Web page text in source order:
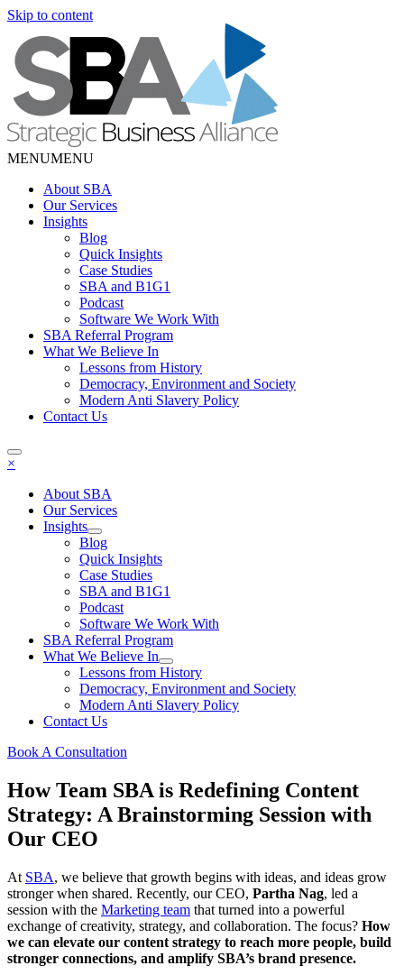
Skip to content
MENUMENU
About SBA
Our Services
Insights
Blog
Quick Insights
Case Studies
SBA and B1G1
Podcast
Software We Work With
SBA Referral Program
What We Believe In
Lessons from History
Democracy, Environment and Society
Modern Anti Slavery Policy
Contact Us
×
About SBA
Our Services
Insights
Blog
Quick Insights
Case Studies
SBA and B1G1
Podcast
Software We Work With
SBA Referral Program
What We Believe In
Lessons from History
Democracy, Environment and Society
Modern Anti Slavery Policy
Contact Us
Book A Consultation
How Team SBA is Redefining Content
Strategy: A Brainstorming Session with
Our CEO
At SBA, we believe that growth begins with ideas, and ideas grow
stronger when shared. Recently, our CEO, Partha Nag, led a
session with the Marketing team that turned into a powerful
exchange of creativity, strategy, and collaboration. The focus? How
we can elevate our content strategy to reach more people, build
stronger connections, and amplify SBA’s brand presence.